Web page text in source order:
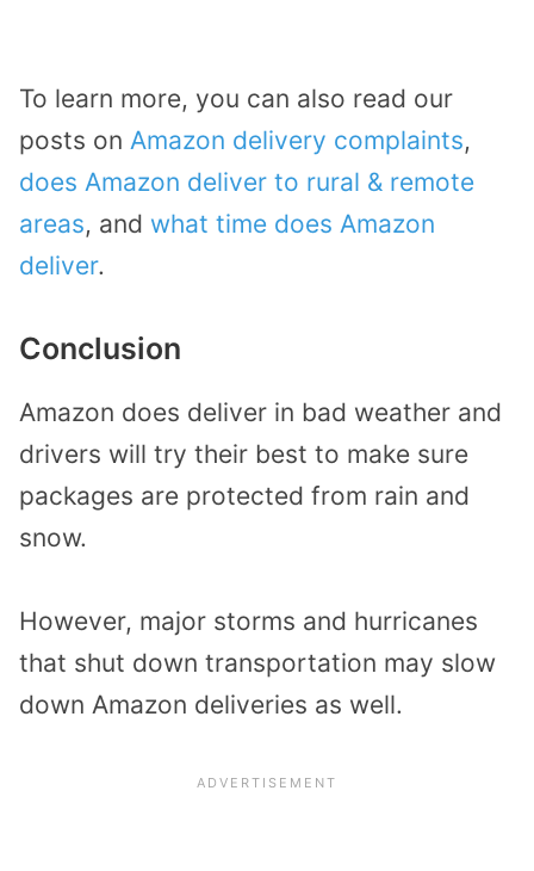
To learn more, you can also read our
posts on Amazon delivery complaints,
does Amazon deliver to rural & remote
areas, and what time does Amazon
deliver.
Conclusion
Amazon does deliver in bad weather and
drivers will try their best to make sure
packages are protected from rain and
snow.
However, major storms and hurricanes
that shut down transportation may slow
down Amazon deliveries as well.